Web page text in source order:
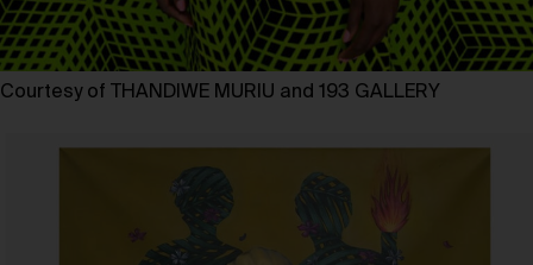
Courtesy of THANDIWE MURIU and 193 GALLERY